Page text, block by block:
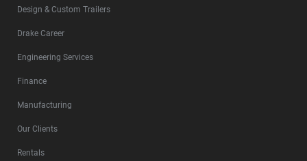
Design & Custom Trailers
Drake Career
Engineering Services
Finance
Manufacturing
Our Clients
Rentals